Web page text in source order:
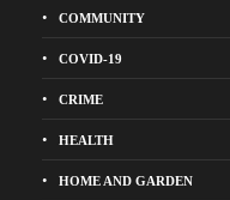
COMMUNITY
COVID-19
CRIME
HEALTH
HOME AND GARDEN